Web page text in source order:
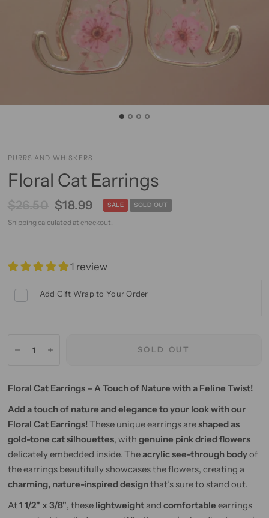
PURRS AND WHISKERS
Floral Cat Earrings
$26.50 $18.99 SALE SOLD OUT
Shipping calculated at checkout.
1 review
Add Gift Wrap to Your Order
SOLD OUT
Floral Cat Earrings – A Touch of Nature with a Feline Twist!
Add a touch of nature and elegance to your look with our
Floral Cat Earrings!These unique earrings areshaped as
gold-tone cat silhouettes, with genuine pink dried flowers
delicately embedded inside. Theacrylic see-through bodyof
the earrings beautifully showcases the flowers, creating a
charming, nature-inspired designthat’s sure to stand out.
At 1 1/2" x 3/8", these lightweightand comfortable earrings